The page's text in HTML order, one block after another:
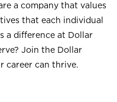
a company that values
that each individual
a difference at Dollar
Join the Dollar
career can thrive.